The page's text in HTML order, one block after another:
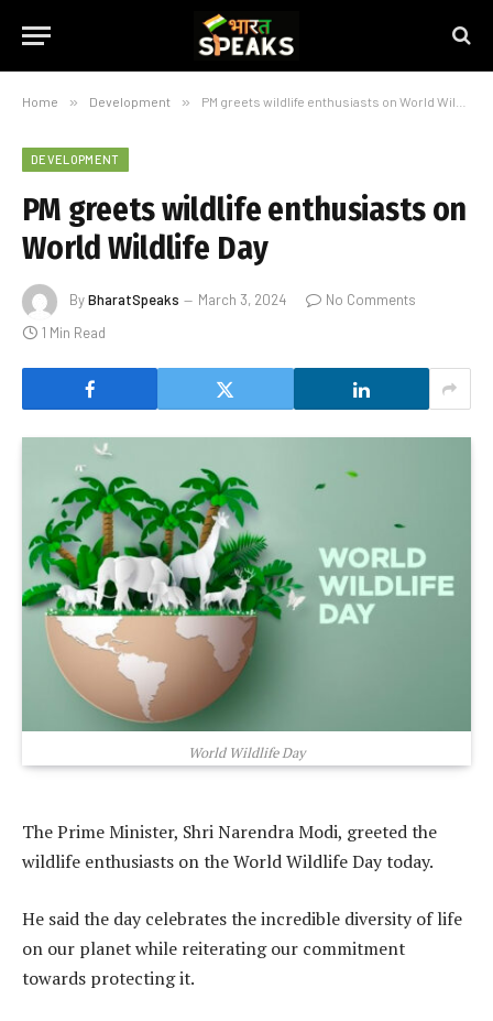
Home » Development » PM greets wildlife enthusiasts on World Wildlife Day
DEVELOPMENT
PM greets wildlife enthusiasts on
World Wildlife Day
ByBharatSpeaks March 3, 2024
No Comments
1 Min Read
World Wildlife Day
The Prime Minister, Shri Narendra Modi, greeted the
wildlife enthusiasts on the World Wildlife Day today.
He said the day celebrates the incredible diversity of life
on our planet while reiterating our commitment
towards protecting it.